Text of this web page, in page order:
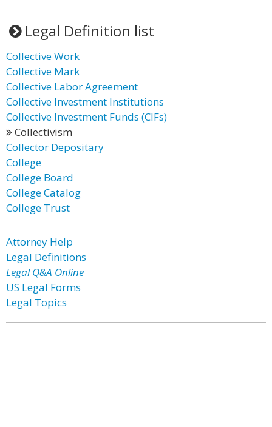
Legal Definition list
Collective Work
Collective Mark
Collective Labor Agreement
Collective Investment Institutions
Collective Investment Funds (CIFs)
Collectivism
Collector Depositary
College
College Board
College Catalog
College Trust
Attorney Help
Legal Definitions
Legal Q&A Online
US Legal Forms
Legal Topics